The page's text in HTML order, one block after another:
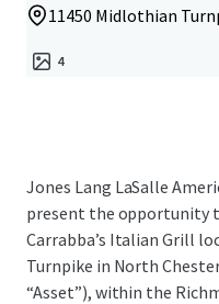
11450 Midlothian
4
Jones Lang LaSalle
present the opportunity
Carrabba’s Italian Grill
Turnpike in North
“Asset”), within the